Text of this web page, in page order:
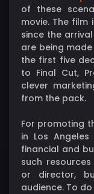
of these
movie. The
since the
are being
the first five
to Final Cut,
clever
from the pack.
For promoting
in Los
financial and
such
or director,
audience. To